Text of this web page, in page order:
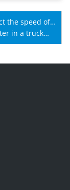
the speed of
in a truck